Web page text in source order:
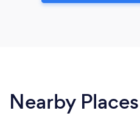
Nearby Places